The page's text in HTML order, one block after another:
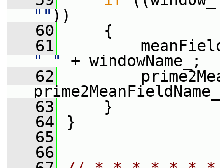
"" ))
   60
{
   61
"_"
+ windowName_;
   62
   63
}
   64
}
   65
   66